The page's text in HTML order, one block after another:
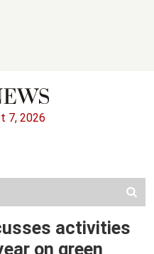
7, 2026
activities
on green